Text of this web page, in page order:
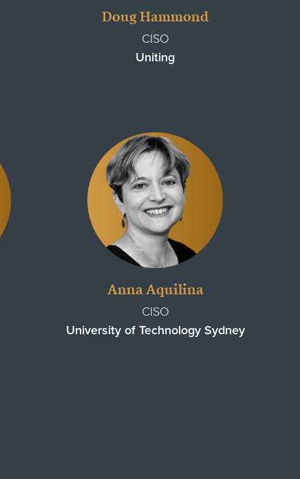
Doug Hammond
CISO
Uniting
Anna Aquilina
CISO
University of Technology Sydney